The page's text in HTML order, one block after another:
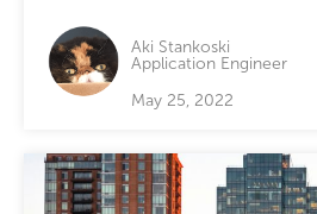
Aki Stankoski
Application Engineer
May 25, 2022